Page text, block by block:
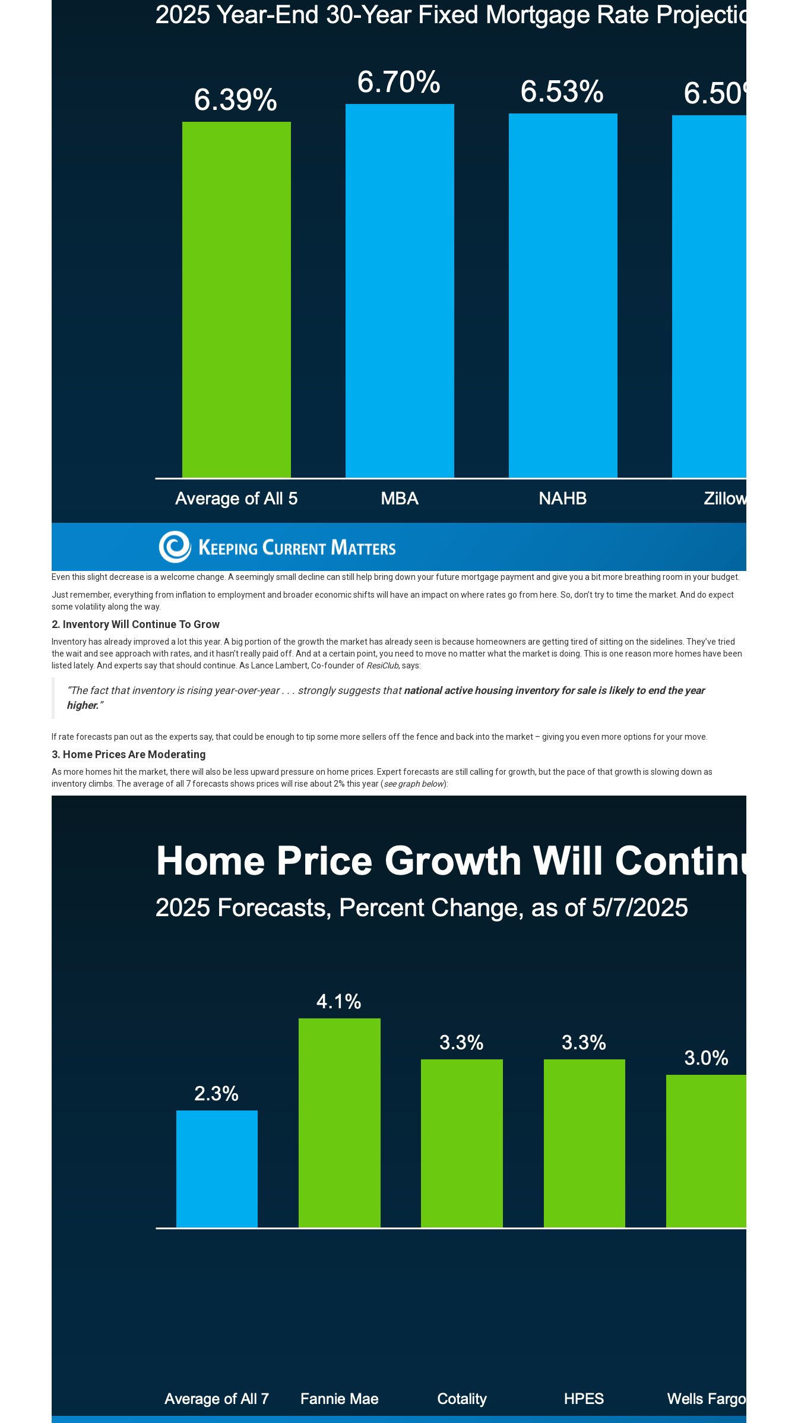
Even this slight decrease is a welcome change. A seemingly small decline can still help bring down your future mortgage payment and give you a bit more breathing room in your budget.
Just remember, everything from inflation to employment and broader economic shifts will have an impact on where rates go from here. So, don’t try to time the market. And do expect
some volatility along the way.
2. Inventory Will Continue To Grow
Inventory has already improved a lot this year. A big portion of the growth the market has already seen is because homeowners are getting tired of sitting on the sidelines. They’ve tried
the wait and see approach with rates, and it hasn’t really paid off. And at a certain point, you need to move no matter what the market is doing. This is one reason more homes have been
listed lately. And experts say that should continue. As Lance Lambert, Co-founder of ResiClub, says:
“The fact that inventory is rising year-over-year . . . strongly suggests thatnational active housing inventory for sale is likely to end the year
higher.”
If rate forecasts pan out as the experts say, that could be enough to tip some more sellers off the fence and back into the market – giving you even more options for your move.
3. Home Prices Are Moderating
As more homes hit the market, there will also be less upward pressure on home prices . Expert forecasts are still calling for growth, but the pace of that growth is slowing down as
inventory climbs. The average of all 7forecasts shows prices will rise about 2% this year (see graph below):